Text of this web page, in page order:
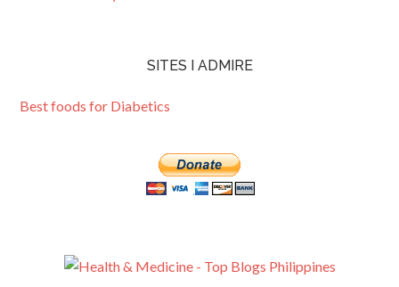
SITES I ADMIRE
Best foods for Diabetics